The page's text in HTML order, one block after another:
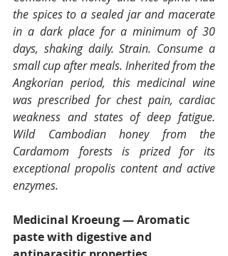
the spices to a sealed jar and macerate
in a dark place for a minimum of 30
days, shaking daily. Strain. Consume a
small cup after meals. Inherited from the
Angkorian period, this medicinal wine
was prescribed for chest pain, cardiac
weakness and states of deep fatigue.
Wild Cambodian honey from the
Cardamom forests is prized for its
exceptional propolis content and active
enzymes.
Medicinal Kroeung — Aromatic
paste with digestive and